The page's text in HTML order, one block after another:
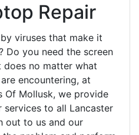
Repair
viruses that make it
Do you need the screen
does no matter what
encountering, at
Of Mollusk, we provide
to all Lancaster
out to us and our